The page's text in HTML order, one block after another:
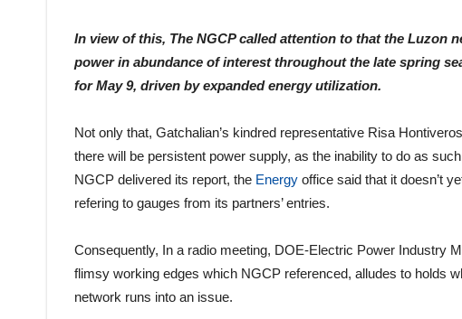
In view of this, The NGCP called attention to that the Luzon
power in abundance of interest throughout the late spring
for May 9, driven by expanded energy utilization.
Not only that, Gatchalian’s kindred representative Risa
there will be persistent power supply, as the inability to do as
NGCP delivered its report, the Energy office said that it doesn’t
refering to gauges from its partners’ entries.
Consequently, In a radio meeting, DOE-Electric Power Industry
flimsy working edges which NGCP referenced, alludes to holds
network runs into an issue.